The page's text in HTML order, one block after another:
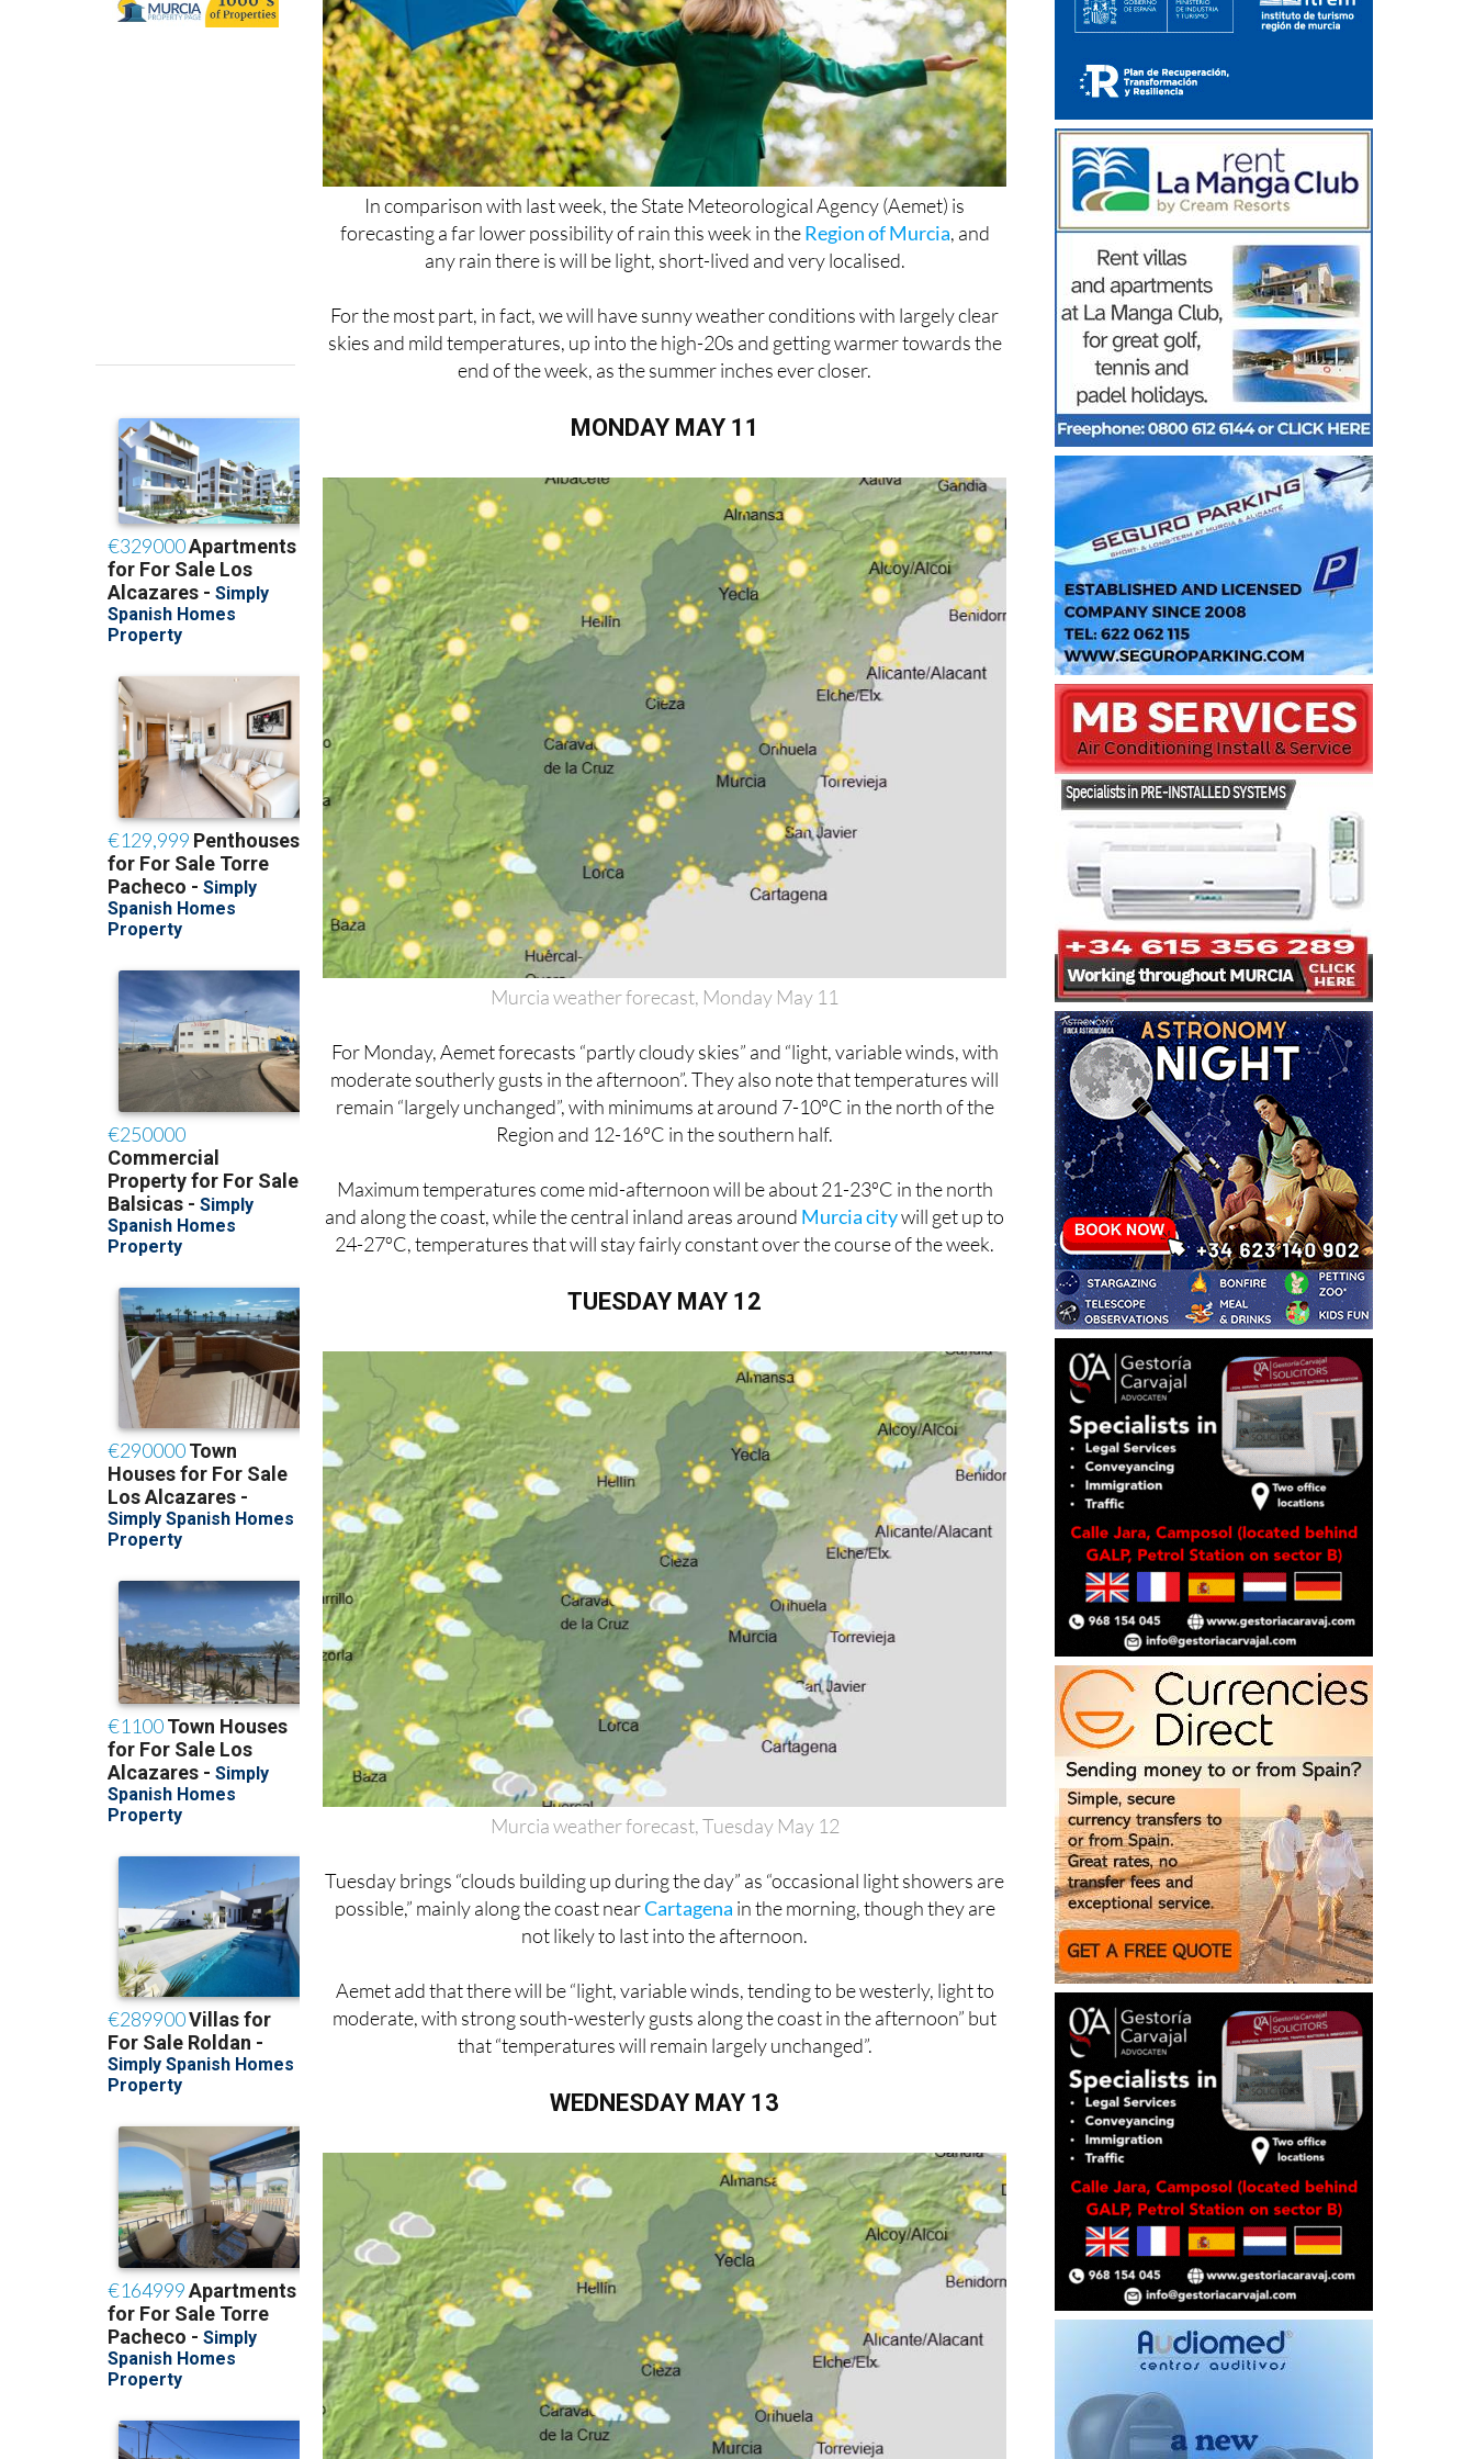
In comparison with last week, the State Meteorological Agency (Aemet) is
forecasting a far lower possibility of rain this week in theRegion of Murcia, and
any rain there is will be light, short-lived and very localised.
For the most part, in fact, we will have sunny weather conditions with largely clear
skies and mild temperatures, up into the high-20s and getting warmer towards the
end of the week, as the summer inches ever closer.
MONDAY MAY 11
Murcia weather forecast, Monday May 11
For Monday, Aemet forecasts “partly cloudy skies” and “light, variable winds, with
moderate southerly gusts in the afternoon”. They also note that temperatures will
remain “largely unchanged”, with minimums at around 7-10ºC in the north of the
Region and 12-16ºC in the southern half.
Maximum temperatures come mid-afternoon will be about 21-23ºC in the north
and along the coast, while the central inland areas around Murcia citywill get up to
24-27ºC, temperatures that will stay fairly constant over the course of the week.
TUESDAY MAY 12
Murcia weather forecast, Tuesday May 12
Tuesday brings “clouds building up during the day” as “occasional light showers are
possible,” mainly along the coast nearCartagena in the morning, though they are
not likely to last into the afternoon.
Aemet add that there will be “light, variable winds, tending to be westerly, light to
moderate, with strong south-westerly gusts along the coast in the afternoon” but
that “temperatures will remain largely unchanged”.
WEDNESDAY MAY 13